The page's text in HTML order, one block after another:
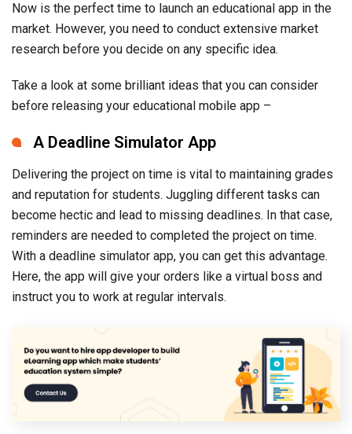
Now is the perfect time to launch an educational app in the
market. However, you need to conduct extensive market
research before you decide on any specific idea.
Take a look at some brilliant ideas that you can consider
before releasing your educational mobile app –
A Deadline Simulator App
Delivering the project on time is vital to maintaining grades
and reputation for students. Juggling different tasks can
become hectic and lead to missing deadlines. In that case,
reminders are needed to completed the project on time.
With a deadline simulator app, you can get this advantage.
Here, the app will give your orders like a virtual boss and
instruct you to work at regular intervals.